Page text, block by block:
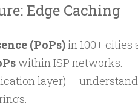
Edge Caching
(PoPs)in 100+ cities
within ISP networks.
layer) —